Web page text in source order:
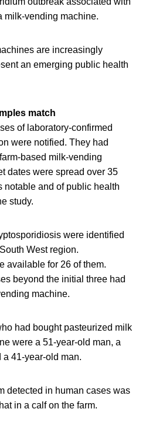
milk-vending machine.
are increasingly
an emerging public health
match
of laboratory-confirmed
were notified. They had
based milk-vending
dates were spread over 35
notable and of public health
study.
were identified
West region.
available for 26 of them.
beyond the initial three had
machine.
had bought pasteurized milk
were a 51-year-old man, a
41-year-old man.
detected in human cases was
in a calf on the farm.